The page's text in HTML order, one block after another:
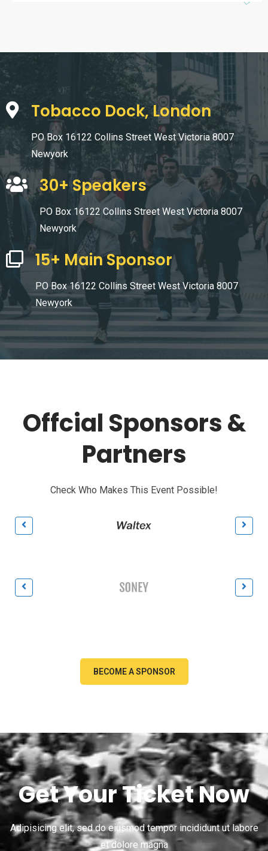
Tobacco Dock, London
PO Box 16122 Collins Street West Victoria 8007
Newyork
30+ Speakers
PO Box 16122 Collins Street West Victoria 8007
Newyork
15+ Main Sponsor
PO Box 16122 Collins Street West Victoria 8007
Newyork
Offcial Sponsors &
Partners
Check Who Makes This Event Possible!
BECOME A SPONSOR
Get Your Ticket Now
Adipisicing elit, sed do eiusmod tempor incididunt ut labore
et dolore magna